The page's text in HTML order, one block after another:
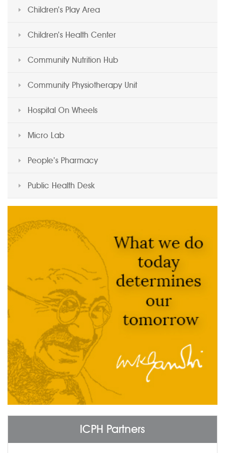
Children’s Play Area
Children’s Health Center
Community Nutrition Hub
Community Physiotherapy Unit
Hospital On Wheels
Micro Lab
People’s Pharmacy
Public Health Desk
ICPH Partners